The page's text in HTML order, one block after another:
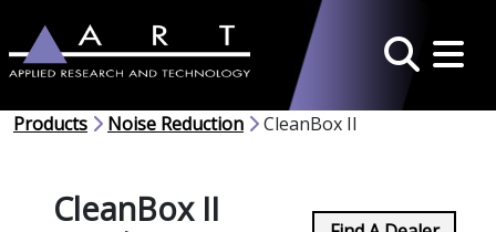
Search
Products Noise Reduction CleanBox II
CleanBox II